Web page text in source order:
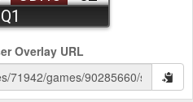
Overlay URL